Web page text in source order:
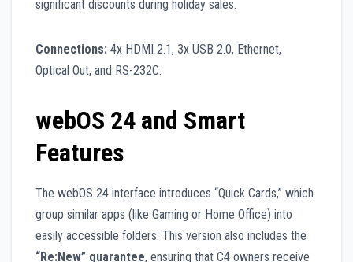
significant discounts during holiday sales.
Connections: 4x HDMI 2.1, 3x USB 2.0, Ethernet,
Optical Out, and RS-232C.
webOS 24 and Smart
Features
The webOS 24 interface introduces “Quick Cards,” which
group similar apps (like Gaming or Home Office) into
easily accessible folders. This version also includes the
“Re:New” guarantee, ensuring that C4 owners receive